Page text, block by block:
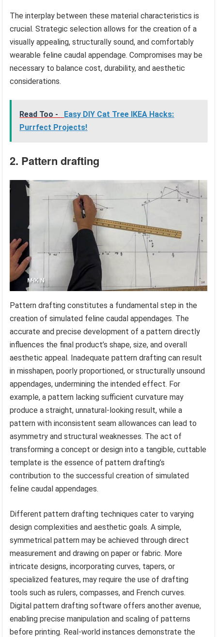
The interplay between these material characteristics is
crucial. Strategic selection allows for the creation of a
visually appealing, structurally sound, and comfortably
wearable feline caudal appendage. Compromises may be
necessary to balance cost, durability, and aesthetic
considerations.
Read Too -
Easy DIY Cat Tree IKEA Hacks:
Purrfect Projects!
2. Pattern drafting
Pattern drafting constitutes a fundamental step in the
creation of simulated feline caudal appendages. The
accurate and precise development of a pattern directly
influences the final product’s shape, size, and overall
aesthetic appeal. Inadequate pattern drafting can result
in misshapen, poorly proportioned, or structurally unsound
appendages, undermining the intended effect. For
example, a pattern lacking sufficient curvature may
produce a straight, unnatural-looking result, while a
pattern with inconsistent seam allowances can lead to
asymmetry and structural weaknesses. The act of
transforming a concept or design into a tangible, cuttable
template is the essence of pattern drafting’s
contribution to the successful creation of simulated
feline caudal appendages.
Different pattern drafting techniques cater to varying
design complexities and aesthetic goals. A simple,
symmetrical pattern may be achieved through direct
measurement and drawing on paper or fabric. More
intricate designs, incorporating curves, tapers, or
specialized features, may require the use of drafting
tools such as rulers, compasses, and French curves.
Digital pattern drafting software offers another avenue,
enabling precise manipulation and scaling of patterns
before printing. Real-world instances demonstrate the